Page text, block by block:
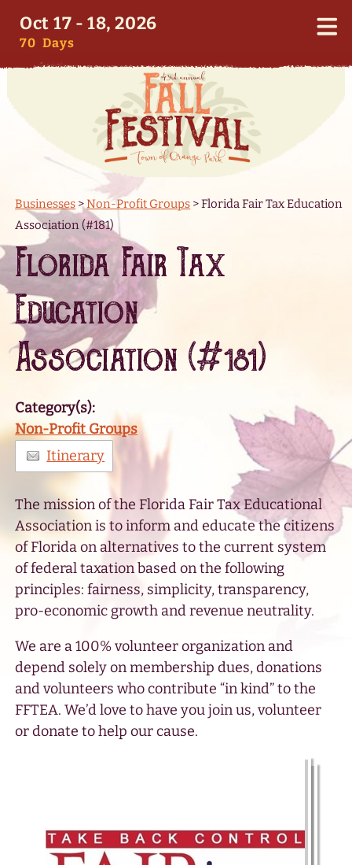
Oct 17 - 18, 2026
70 Days
Businesses >Non-Profit Groups >Florida Fair Tax Education
Association (#181)
Florida Fair Tax
Education
Association (#181)
Category(s):
Non-Profit Groups
Itinerary
The mission of the Florida Fair Tax Educational
Association is to inform and educate the citizens
of Florida on alternatives to the current system
of federal taxation based on the following
principles: fairness, simplicity, transparency,
pro-economic growth and revenue neutrality.
We are a 100% volunteer organization and
depend solely on membership dues, donations
and volunteers who contribute “in kind” to the
FFTEA. We’d love to have you join us, volunteer
or donate to help our cause.